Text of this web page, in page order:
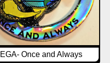
EGA- Once and Always